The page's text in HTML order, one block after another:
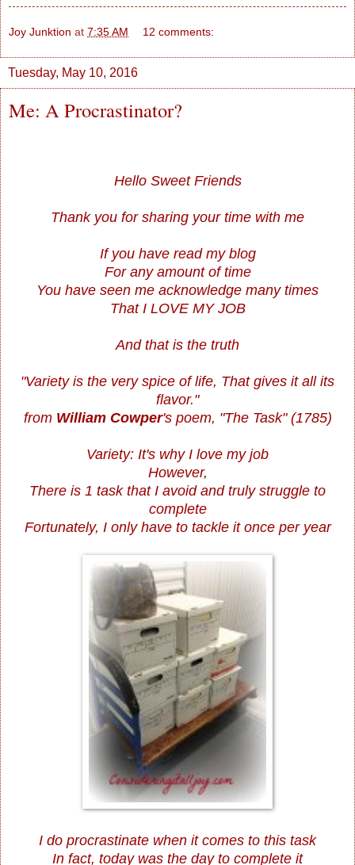
Joy Junktion at 7:35 AM 12 comments:
Tuesday, May 10, 2016
Me: A Procrastinator?
Hello Sweet Friends
Thank you for sharing your time with me
If you have read my blog
For any amount of time
You have seen me acknowledge many times
That I LOVE MY JOB
And that is the truth
"Variety is the very spice of life, That gives it all its
flavor."
from William Cowper's poem, "The Task" (1785)
Variety: It's why I love my job
However,
There is 1 task that I avoid and truly struggle to
complete
Fortunately, I only have to tackle it once per year
I do procrastinate when it comes to this task
In fact, today was the day to complete it